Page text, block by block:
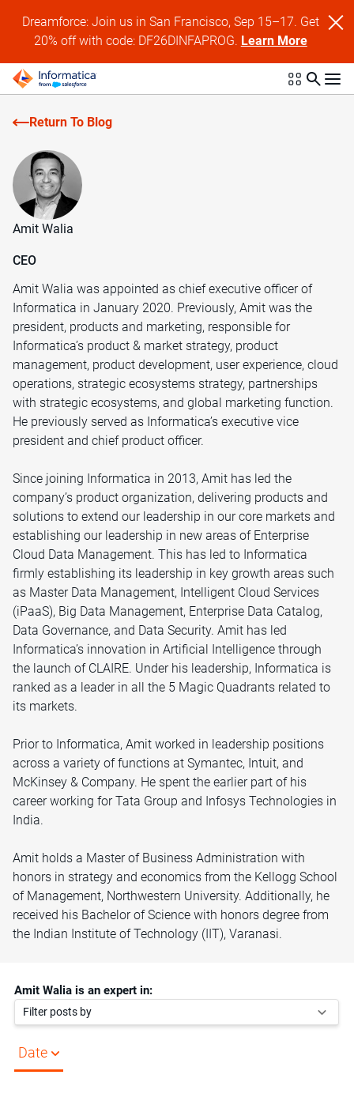
Dreamforce: Join us in San Francisco, Sep 15–17. Get
20% off with code: DF26DINFAPROG. Learn More
Return To Blog
Amit Walia
CEO
Amit Walia was appointed as chief executive officer of
Informatica in January 2020. Previously, Amit was the
president, products and marketing, responsible for
Informatica’s product & market strategy, product
management, product development, user experience, cloud
operations, strategic ecosystems strategy, partnerships
with strategic ecosystems, and global marketing function.
He previously served as Informatica’s executive vice
president and chief product officer.
Since joining Informatica in 2013, Amit has led the
company’s product organization, delivering products and
solutions to extend our leadership in our core markets and
establishing our leadership in new areas of Enterprise
Cloud Data Management. This has led to Informatica
firmly establishing its leadership in key growth areas such
as Master Data Management, Intelligent Cloud Services
(iPaaS), Big Data Management, Enterprise Data Catalog,
Data Governance, and Data Security. Amit has led
Informatica’s innovation in Artificial Intelligence through
the launch of CLAIRE. Under his leadership, Informatica is
ranked as a leader in all the 5 Magic Quadrants related to
its markets.
Prior to Informatica, Amit worked in leadership positions
across a variety of functions at Symantec, Intuit, and
McKinsey & Company. He spent the earlier part of his
career working for Tata Group and Infosys Technologies in
India.
Amit holds a Master of Business Administration with
honors in strategy and economics from the Kellogg School
of Management, Northwestern University. Additionally, he
received his Bachelor of Science with honors degree from
the Indian Institute of Technology (IIT), Varanasi.
Amit Walia is an expert in:
Filter posts by
Date